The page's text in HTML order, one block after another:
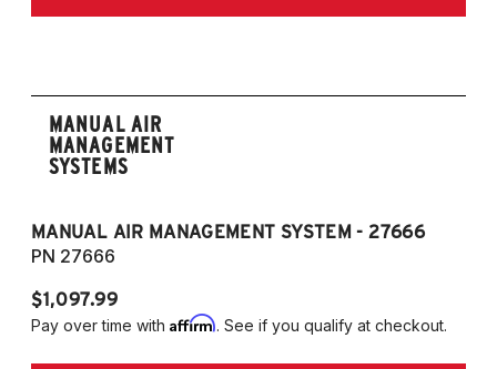
MANUAL AIR
MANAGEMENT
SYSTEMS
MANUAL AIR MANAGEMENT SYSTEM - 27666
PN 27666
$1,097.99
Pay over time with Affirm. See if you qualify at checkout.